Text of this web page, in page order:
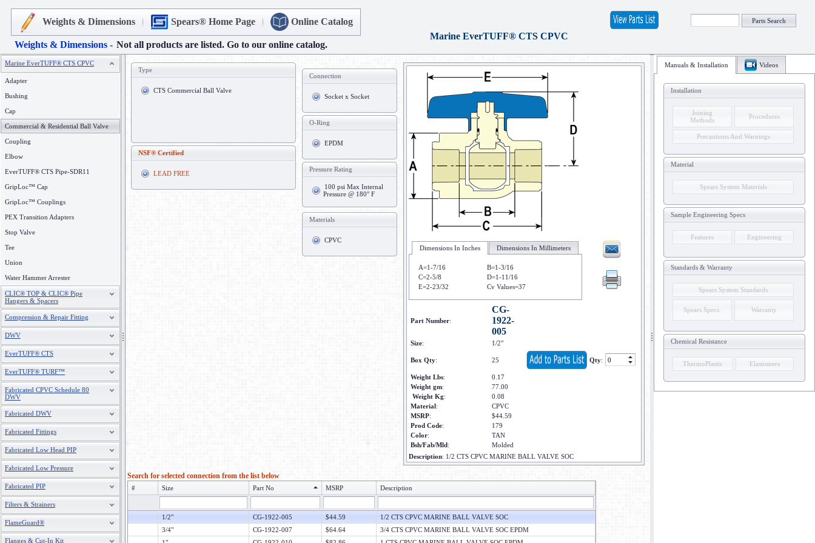
Weights & Dimensions Spears® Home Page Online Catalog
Weights & Dimensions - Not all products are listed. Go to our online catalog.
Marine EverTUFF® CTS CPVC
Parts Search
Marine EverTUFF® CTS CPVC
Adapter
Bushing
Cap
Commercial & Residential Ball Valve
Coupling
Elbow
EverTUFF® CTS Pipe-SDR11
GripLoc™ Cap
GripLoc™ Couplings
PEX Transition Adapters
Stop Valve
Tee
Union
Water Hammer Arrester
CLIC® TOP & CLIC® Pipe
Hangers & Spacers
Compression & Repair Fitting
DWV
EverTUFF® CTS
EverTUFF® TURF™
Fabricated CPVC Schedule 80
DWV
Fabricated DWV
Fabricated Fittings
Fabricated Low Head PIP
Fabricated Low Pressure
Fabricated PIP
Filters & Strainers
FlameGuard®
Flanges & Cut-In Kit
Type
CTS Commercial Ball Valve
NSF® Certified
LEAD FREE
Connection
Socket x Socket
O-Ring
EPDM
Pressure Rating
100 psi Max Internal
Pressure @ 180° F
Materials
CPVC
Dimensions In Inches
Dimensions In Millimeters
A=1-7/16
B=1-3/16
C=2-5/8
D=1-11/16
E=2-23/32
Cv Values=37
Part Number:
CG-
1922-
005
Size: 1/2"
Box Qty: 25 Qty:
Weight Lbs:
0.17
Weight gm:
77.00
Weight Kg:
0.08
Material:
CPVC
MSRP:
$44.59
Prod Code:
179
Color:
TAN
Bsh/Fab/Mld:
Molded
Description: 1/2 CTS CPVC MARINE BALL VALVE SOC
Search for selected connection from the list below
# Size Part No MSRP Description
1/2" CG-1922-005 $44.59
1/2 CTS CPVC MARINE BALL VALVE SOC
3/4"
CG-1922-007 $64.64
3/4 CTS CPVC MARINE BALL VALVE SOC EPDM
Manuals & Installation Videos
Installation
Joining
Methods
Procedures
Precautions And Warnings
Material
Spears System Materials
Sample Engineering Specs
Features Engineering
Standards & Warranty
Spears System Standards
Spears Specs. Warranty
Chemical Resistance
ThermoPlastic Elastomers